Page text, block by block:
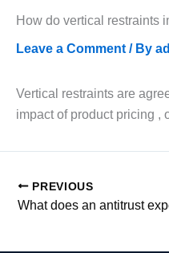
How do vertical restraints
Leave a Comment / By
Vertical restraints are
impact of product pricing ,
PREVIOUS
What does an antitrust